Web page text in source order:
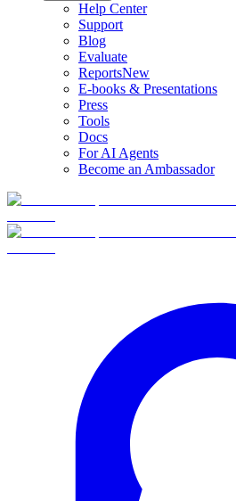
Help Center
Support
Blog
Evaluate
ReportsNew
E-books & Presentations
Press
Tools
Docs
For AI Agents
Become an Ambassador